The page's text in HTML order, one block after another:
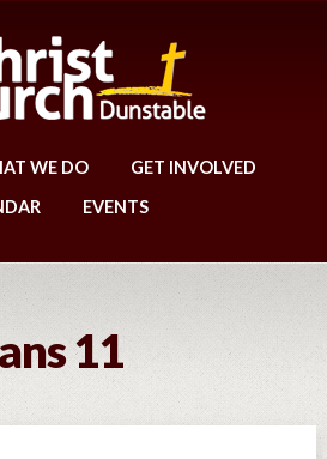
WE DO
GET INVOLVED
EVENTS
11